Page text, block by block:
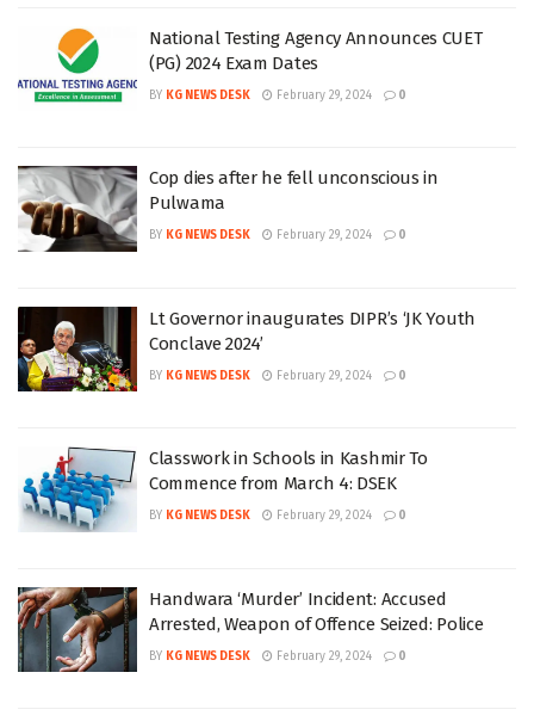
National Testing Agency Announces CUET
(PG) 2024 Exam Dates
BY KG NEWS DESK February 29, 2024 0
Cop dies after he fell unconscious in
Pulwama
BY KG NEWS DESK February 29, 2024 0
Lt Governor inaugurates DIPR’s ‘JK Youth
Conclave 2024’
BY KG NEWS DESK February 29, 2024 0
Classwork in Schools in Kashmir To
Commence from March 4: DSEK
BY KG NEWS DESK February 29, 2024 0
Handwara ‘Murder’ Incident: Accused
Arrested, Weapon of Offence Seized: Police
BY KG NEWS DESK February 29, 2024 0